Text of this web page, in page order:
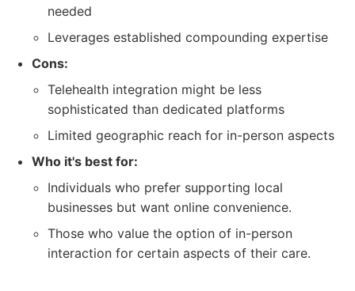
needed
Leverages established compounding expertise
Cons:
Telehealth integration might be less
sophisticated than dedicated platforms
Limited geographic reach for in-person aspects
Who it's best for:
Individuals who prefer supporting local
businesses but want online convenience.
Those who value the option of in-person
interaction for certain aspects of their care.